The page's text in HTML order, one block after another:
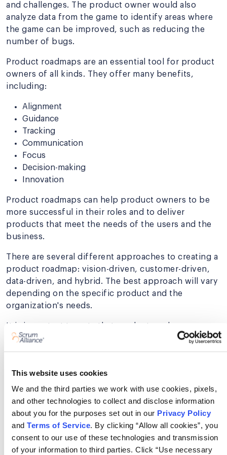
This website uses cookies
We and the third parties we work with use cookies, pixels,
and other technologies to collect and disclose information
about you for the purposes set out in our Privacy Policy
and Terms of Service. By clicking “Allow all cookies”, you
consent to our use of these technologies and transmission
of your information to third parties. Click “Use necessary
and challenges. The product owner would also
analyze data from the game to identify areas where
the game can be improved, such as reducing the
number of bugs.
Product roadmaps are an essential tool for product
owners of all kinds. They offer many benefits,
including:
Alignment
Guidance
Tracking
Communication
Focus
Decision-making
Innovation
Product roadmaps can help product owners to be
more successful in their roles and to deliver
products that meet the needs of the users and the
business.
There are several different approaches to creating a
product roadmap: vision-driven, customer-driven,
data-driven, and hybrid. The best approach will vary
depending on the specific product and the
organization's needs.
It is important to note that product roadmaps are
not set in stone. They should be flexible enough to
change as needed. Flexibility is crucial because the
over time. However, having a product roadmap
provides a solid foundation for planning and
development.
Develop the skills to build